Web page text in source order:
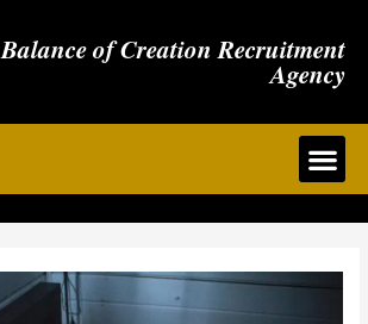
Balance of Creation Recruitment
Agency